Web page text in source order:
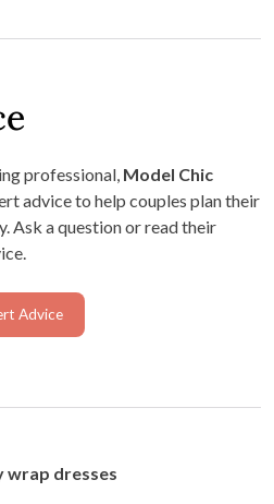
professional, Model Chic
advice to help couples plan their
Ask a question or read their
Advice
wrap dresses